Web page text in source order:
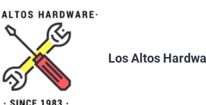
Los Altos